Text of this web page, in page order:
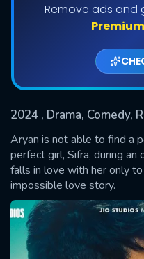
Remove ads and
2024 , Drama, Comedy,
Aryan is not able to find a
perfect girl, Sifra, during an
falls in love with her only
impossible love story.